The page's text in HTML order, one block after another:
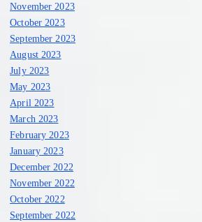
November 2023
October 2023
September 2023
August 2023
July 2023
May 2023
April 2023
March 2023
February 2023
January 2023
December 2022
November 2022
October 2022
September 2022